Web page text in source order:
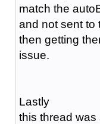
match the
and not sent to
then getting
issue.
Lastly
this thread was